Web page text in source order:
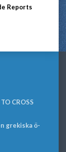
Reports
CROSS
grekiska ö-